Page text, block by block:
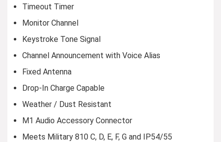
Timeout Timer
Monitor Channel
Keystroke Tone Signal
Channel Announcement with Voice Alias
Fixed Antenna
Drop-In Charge Capable
Weather / Dust Resistant
M1 Audio Accessory Connector
Meets Military 810 C, D, E, F, G and IP54/55